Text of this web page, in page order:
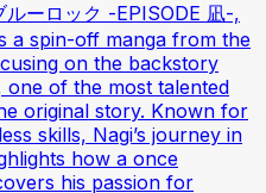
ーロック -EPISODE 凪-,
a spin-off manga from the
on the backstory
of the most talented
original story. Known for
skills, Nagi’s journey in
how a once
his passion for